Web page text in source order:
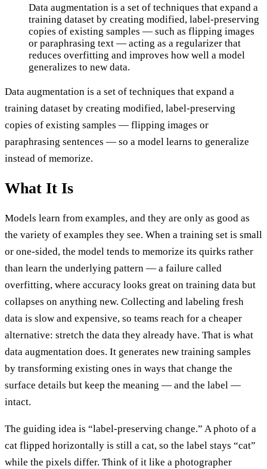
Data Augmentation
Data augmentation is a set of techniques that expand a
training dataset by creating modified, label-preserving
copies of existing samples — such as flipping images
or paraphrasing text — acting as a regularizer that
reduces overfitting and improves how well a model
generalizes to new data.
Data augmentation is a set of techniques that expand a
training dataset by creating modified, label-preserving
copies of existing samples — flipping images or
paraphrasing sentences — so a model learns to generalize
instead of memorize.
What It Is
Models learn from examples, and they are only as good as
the variety of examples they see. When a training set is small
or one-sided, the model tends to memorize its quirks rather
than learn the underlying pattern — a failure called
overfitting, where accuracy looks great on training data but
collapses on anything new. Collecting and labeling fresh
data is slow and expensive, so teams reach for a cheaper
alternative: stretch the data they already have. That is what
data augmentation does. It generates new training samples
by transforming existing ones in ways that change the
surface details but keep the meaning — and the label —
intact.
The guiding idea is “label-preserving change.” A photo of a
cat flipped horizontally is still a cat, so the label stays “cat”
while the pixels differ. Think of it like a photographer